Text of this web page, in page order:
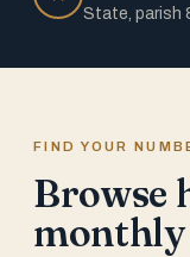
State, parish
FIND YOUR
Browse